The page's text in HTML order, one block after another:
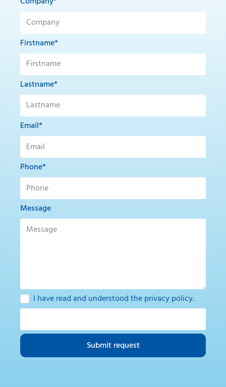
Firstname*
Lastname*
Email*
Phone*
Message
I have read and understood theprivacy policy.
Submit request